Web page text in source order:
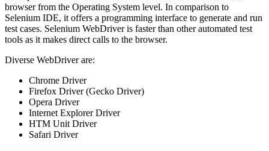
browser from the Operating System level. In comparison to
Selenium IDE, it offers a programming interface to generate and run
test cases. Selenium WebDriver is faster than other automated test
tools as it makes direct calls to the browser.
Diverse WebDriver are:
Chrome Driver
Firefox Driver (Gecko Driver)
Opera Driver
Internet Explorer Driver
HTM Unit Driver
Safari Driver